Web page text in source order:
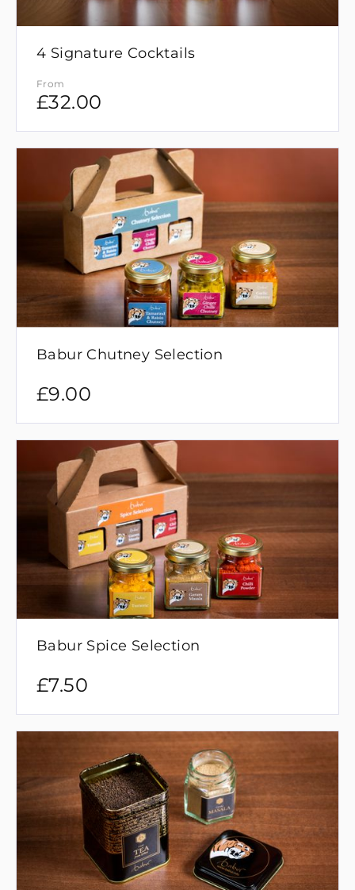
4 Signature Cocktails
From
£32.00
Babur Chutney Selection
£9.00
Babur Spice Selection
£7.50